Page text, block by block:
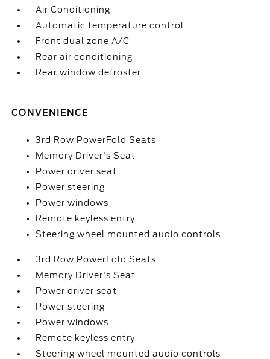
Air Conditioning
Automatic temperature control
Front dual zone A/C
Rear air conditioning
Rear window defroster
CONVENIENCE
3rd Row PowerFold Seats
Memory Driver's Seat
Power driver seat
Power steering
Power windows
Remote keyless entry
Steering wheel mounted audio controls
3rd Row PowerFold Seats
Memory Driver's Seat
Power driver seat
Power steering
Power windows
Remote keyless entry
Steering wheel mounted audio controls